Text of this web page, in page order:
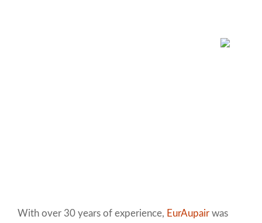
With over 30 years of experience, EurAupair was